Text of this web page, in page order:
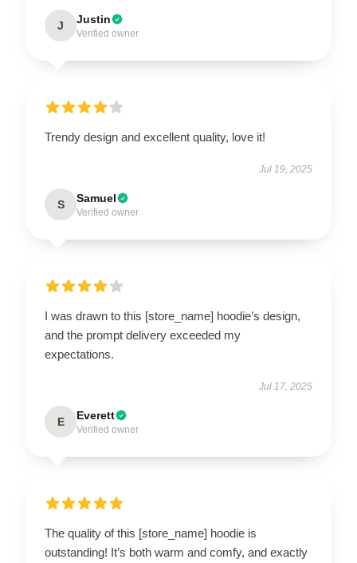
J Justin
Verified owner
Trendy design and excellent quality, love it!
Jul 19, 2025
S Samuel
Verified owner
I was drawn to this [store_name] hoodie’s design,
and the prompt delivery exceeded my
expectations.
Jul 17, 2025
E Everett
Verified owner
The quality of this [store_name] hoodie is
outstanding! It’s both warm and comfy, and exactly